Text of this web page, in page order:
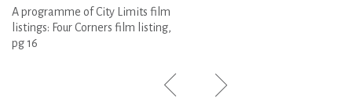
A programme of City Limits film
listings: Four Corners film listing,
pg 16